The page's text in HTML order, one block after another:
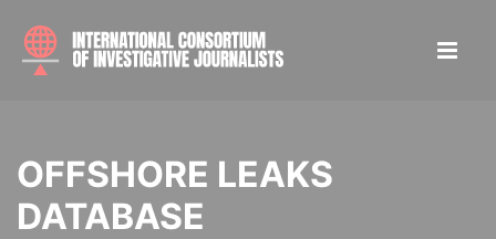
OFFSHORE LEAKS
DATABASE